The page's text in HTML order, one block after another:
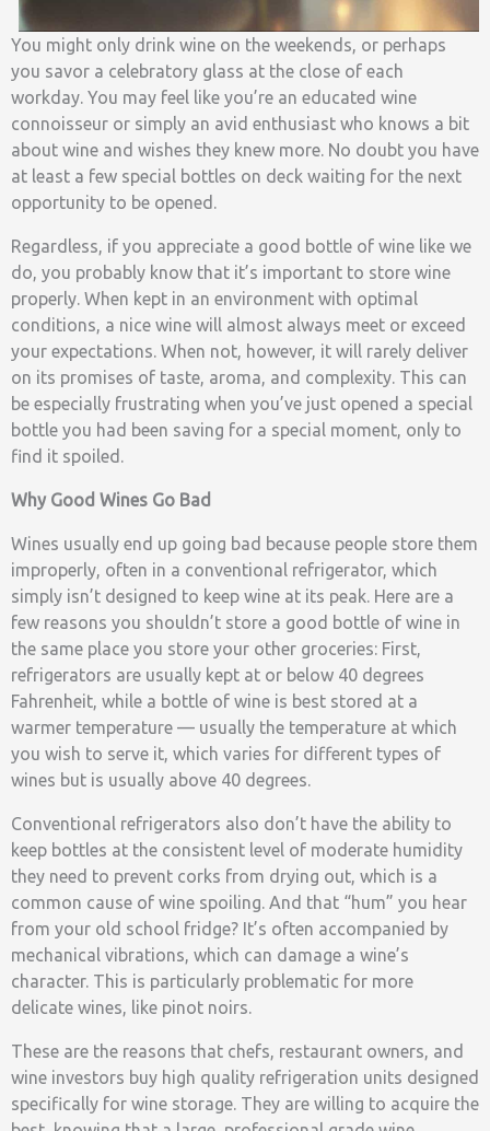
You might only drink wine on the weekends, or perhaps
you savor a celebratory glass at the close of each
workday. You may feel like you’re an educated wine
connoisseur or simply an avid enthusiast who knows a bit
about wine and wishes they knew more. No doubt you have
at least a few special bottles on deck waiting for the next
opportunity to be opened.
Regardless, if you appreciate a good bottle of wine like we
do, you probably know that it’s important to store wine
properly. When kept in an environment with optimal
conditions, a nice wine will almost always meet or exceed
your expectations. When not, however, it will rarely deliver
on its promises of taste, aroma, and complexity. This can
be especially frustrating when you’ve just opened a special
bottle you had been saving for a special moment, only to
find it spoiled.
Why Good Wines Go Bad
Wines usually end up going bad because people store them
improperly, often in a conventional refrigerator, which
simply isn’t designed to keep wine at its peak. Here are a
few reasons you shouldn’t store a good bottle of wine in
the same place you store your other groceries: First,
refrigerators are usually kept at or below 40 degrees
Fahrenheit, while a bottle of wine is best stored at a
warmer temperature — usually the temperature at which
you wish to serve it, which varies for different types of
wines but is usually above 40 degrees.
Conventional refrigerators also don’t have the ability to
keep bottles at the consistent level of moderate humidity
they need to prevent corks from drying out, which is a
common cause of wine spoiling. And that “hum” you hear
from your old school fridge? It’s often accompanied by
mechanical vibrations, which can damage a wine’s
character. This is particularly problematic for more
delicate wines, like pinot noirs.
These are the reasons that chefs, restaurant owners, and
wine investors buy high quality refrigeration units designed
specifically for wine storage. They are willing to acquire the